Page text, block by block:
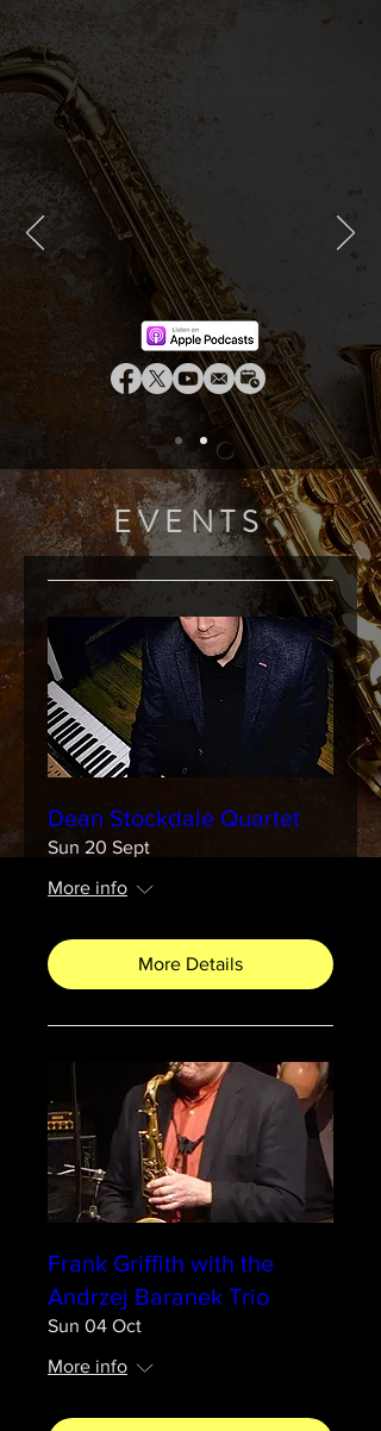
EVENTS
Dean Stockdale Quartet
Sun 20 Sept
More info
More Details
Frank Griffith with the
Andrzej Baranek Trio
Sun 04 Oct
More info